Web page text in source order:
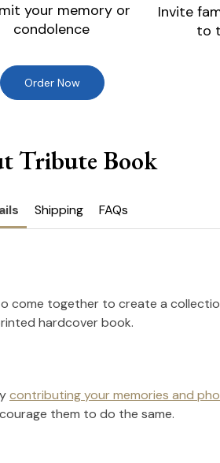
your memory or
condolence
Invite
to
Order Now
Tribute Book
Shipping FAQs
come together to create a
hardcover book.
contributing your memories and
them to do the same.